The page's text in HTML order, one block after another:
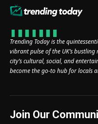
Trending Today is the
vibrant pulse of the UK’s
city’s cultural, social, and
become the go-to hub for locals
Join Our